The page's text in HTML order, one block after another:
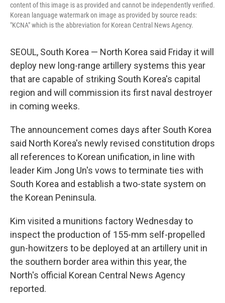
content of this image is as provided and cannot be independently verified.
Korean language watermark on image as provided by source reads:
"KCNA" which is the abbreviation for Korean Central News Agency.
SEOUL, South Korea — North Korea said Friday it will
deploy new long-range artillery systems this year
that are capable of striking South Korea's capital
region and will commission its first naval destroyer
in coming weeks.
The announcement comes days after South Korea
said North Korea's newly revised constitution drops
all references to Korean unification, in line with
leader Kim Jong Un's vows to terminate ties with
South Korea and establish a two-state system on
the Korean Peninsula.
Kim visited a munitions factory Wednesday to
inspect the production of 155-mm self-propelled
gun-howitzers to be deployed at an artillery unit in
the southern border area within this year, the
North's official Korean Central News Agency
reported.